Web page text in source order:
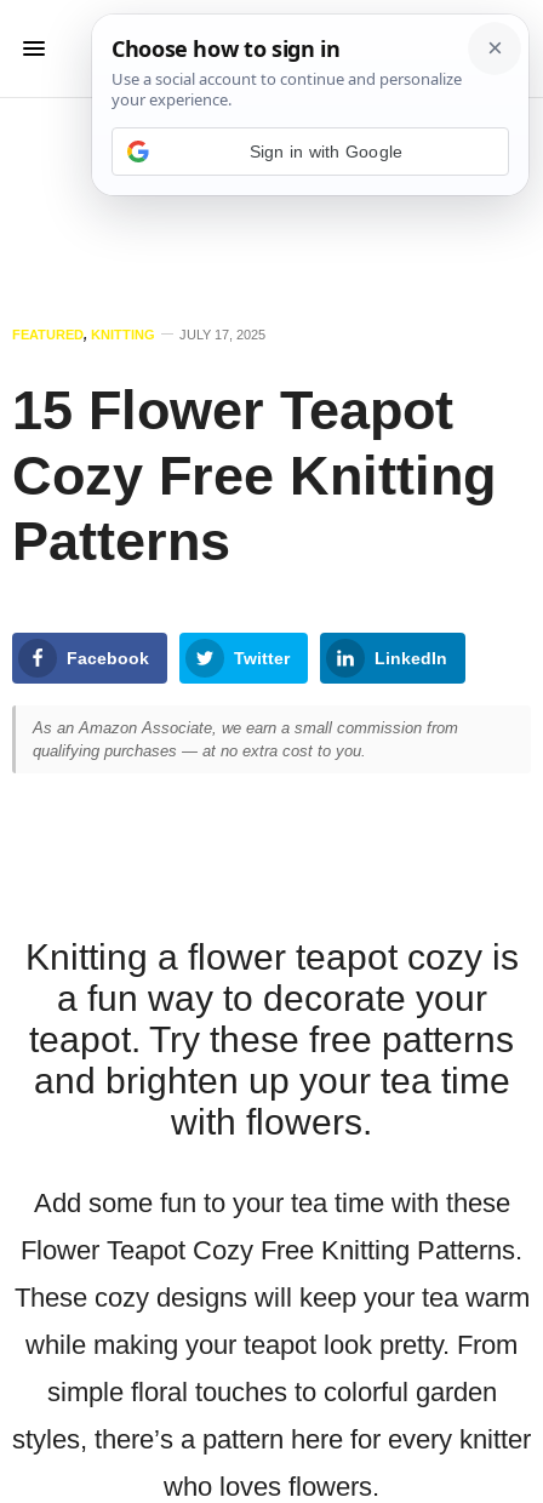
FEATURED, KNITTING JULY 17, 2025
15 Flower Teapot
Cozy Free Knitting
Patterns
Facebook Twitter LinkedIn
As an Amazon Associate, we earn a small commission from
qualifying purchases — at no extra cost to you.
Knitting a flower teapot cozy is
a fun way to decorate your
teapot. Try these free patterns
and brighten up your tea time
with flowers.
Add some fun to your tea time with these
Flower Teapot Cozy Free Knitting Patterns.
These cozy designs will keep your tea warm
while making your teapot look pretty. From
simple floral touches to colorful garden
styles, there’s a pattern here for every knitter
who loves flowers.
Sign in with Google